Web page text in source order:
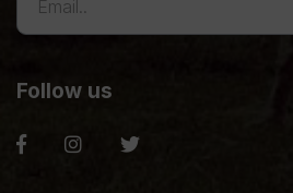
Follow us